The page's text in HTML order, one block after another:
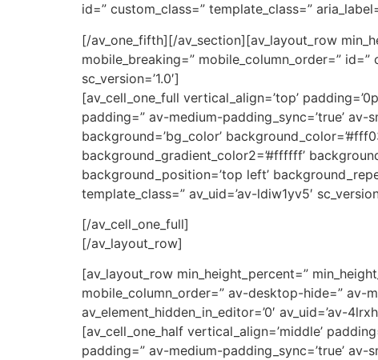
id=” custom_class=” template_class=”
[/av_one_fifth][/av_section][av_layout_row
mobile_breaking=” mobile_column_order=” id=”
sc_version=’1.0′]
[av_cell_one_full vertical_align=’top’
padding=” av-medium-padding_sync=’true’
background=’bg_color’
background_gradient_color2=’#ffffff’
background_position=’top left’
template_class=” av_uid=’av-ldiw1yv5′
[/av_cell_one_full]
[/av_layout_row]
[av_layout_row min_height_percent=”
mobile_column_order=” av-desktop-hide=” av-
av_element_hidden_in_editor=’0′ av_uid=’av-
[av_cell_one_half vertical_align=’middle’
padding=” av-medium-padding_sync=’true’